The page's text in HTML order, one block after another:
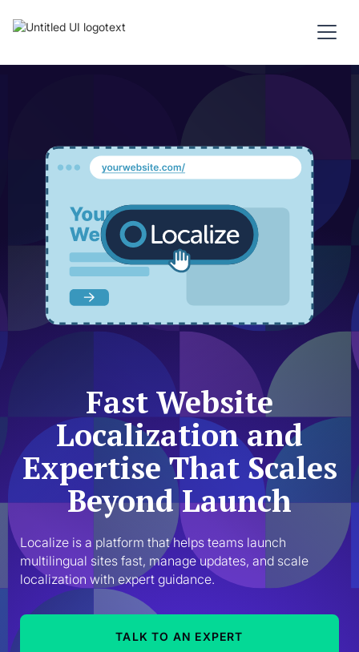
Fast Website
Localization and
Expertise That Scales
Beyond Launch
Localize is a platform that helps teams launch
multilingual sites fast, manage updates, and scale
localization with expert guidance.
TALK TO AN EXPERT